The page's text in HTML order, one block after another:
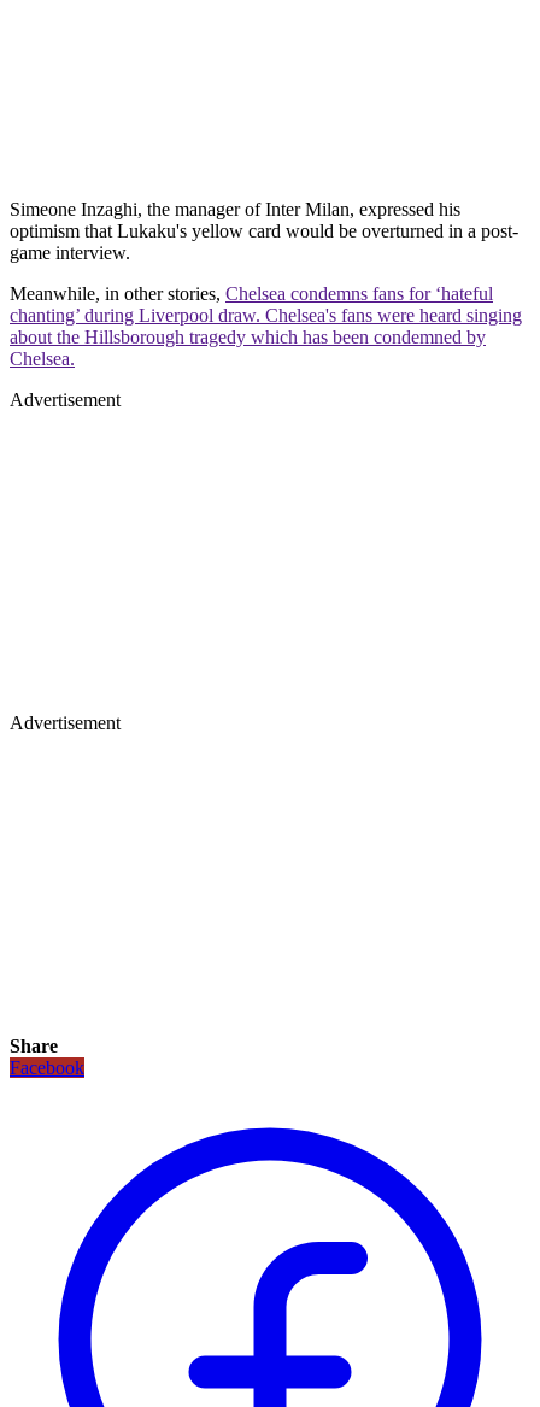
Simeone Inzaghi, the manager of Inter Milan, expressed his
optimism that Lukaku's yellow card would be overturned in a post-
game interview.
Meanwhile, in other stories, Chelsea condemns fans for ‘hateful
chanting’ during Liverpool draw. Chelsea's fans were heard singing
about the Hillsborough tragedy which has been condemned by
Chelsea.
Advertisement
Advertisement
Share
Facebook